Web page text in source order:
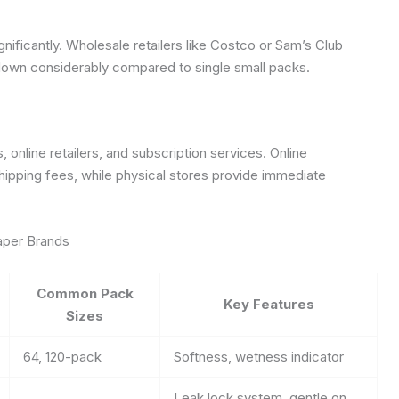
Wholesale retailers like Costco or Sam’s Club
considerably compared to single small packs.
retailers, and subscription services. Online
fees, while physical stores provide immediate
Brands
Common Pack
Sizes
Key Features
64, 120-pack Softness, wetness indicator